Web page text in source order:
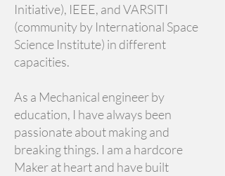
Initiative), IEEE, and VARSITI
(community by International Space
Science Institute) in different
capacities.
As a Mechanical engineer by
education, I have always been
passionate about making and
breaking things. I am a hardcore
Maker at heart and have built